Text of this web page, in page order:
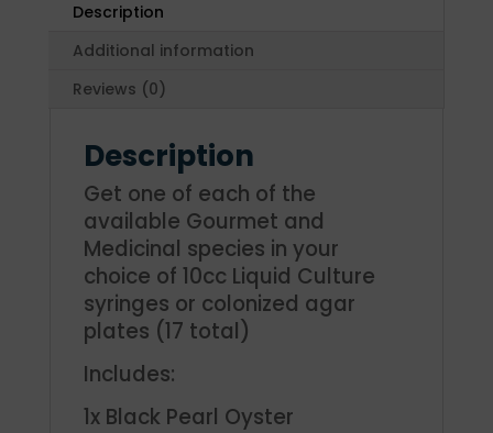
Description
Additional information
Reviews (0)
Description
Get one of each of the
available Gourmet and
Medicinal species in your
choice of 10cc Liquid Culture
syringes or colonized agar
plates (17 total)
Includes:
1x Black Pearl Oyster